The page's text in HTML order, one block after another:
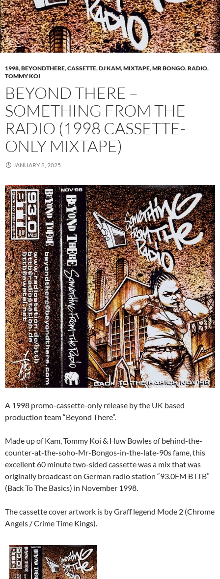
1998,BEYONDTHERE,CASSETTE,DJ KAM,MIXTAPE,MR BONGO,RADIO,
TOMMY KOI
BEYOND THERE –
SOMETHING FROM THE
RADIO (1998 CASSETTE-
ONLY MIXTAPE)
JANUARY 8, 2025
A 1998 promo-cassette-only release by the UK based
production team “Beyond There”.
Made up of Kam, Tommy Koi & Huw Bowles of behind-the-
counter-at-the-soho-Mr-Bongos-in-the-late-90s fame, this
excellent 60 minute two-sided cassette was a mix that was
originally broadcast on German radio station “93.0FM BTTB”
(Back To The Basics) in November 1998.
The cassette cover artwork is by Graff legend Mode 2 (Chrome
Angels / Crime Time Kings).